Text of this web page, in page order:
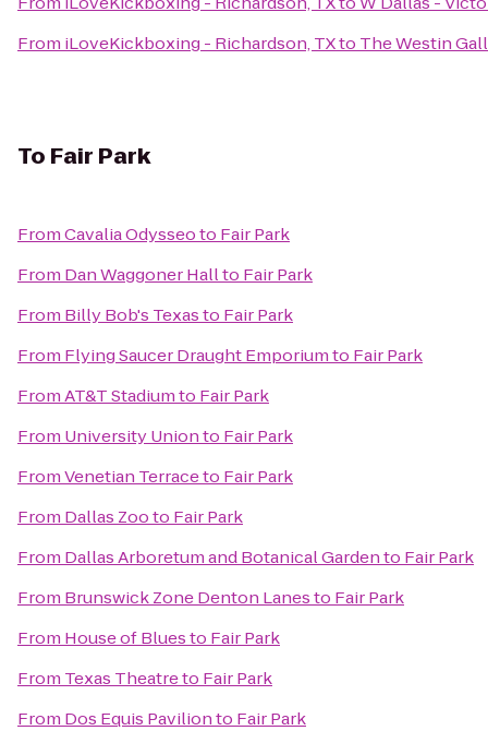
From iLoveKickboxing - Richardson, TXto The Westin
To Fair Park
FromCavalia Odysseoto Fair Park
From Dan Waggoner Hallto Fair Park
From Billy Bob's Texasto Fair Park
From Flying Saucer Draught Emporiumto Fair Park
FromAT&T Stadiumto Fair Park
From University Unionto Fair Park
FromVenetian Terraceto Fair Park
From Dallas Zooto Fair Park
From Dallas Arboretum and Botanical Gardento Fair Park
From Brunswick Zone Denton Lanesto Fair Park
From House of Bluesto Fair Park
From Texas Theatreto Fair Park
From Dos Equis Pavilionto Fair Park